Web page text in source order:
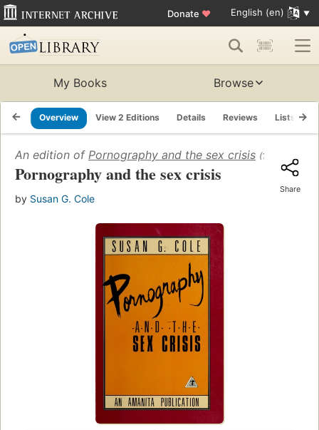
Donate ♥ English (en)
My Books Browse
Overview View 2 Editions Details Reviews Lists
An edition of Pornography and the sex crisis (1989)
Pornography and the sex crisis
by Susan G. Cole
Share